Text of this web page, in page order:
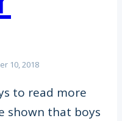
10, 2018
to read more
shown that boys